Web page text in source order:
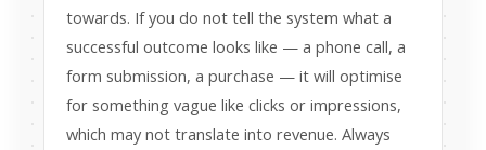
towards. If you do not tell the system what a
successful outcome looks like — a phone call, a
form submission, a purchase — it will optimise
for something vague like clicks or impressions,
which may not translate into revenue. Always